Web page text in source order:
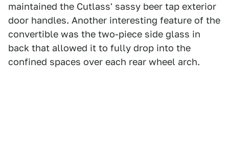
maintained the Cutlass' sassy beer tap exterior
door handles. Another interesting feature of the
convertible was the two-piece side glass in
back that allowed it to fully drop into the
confined spaces over each rear wheel arch.